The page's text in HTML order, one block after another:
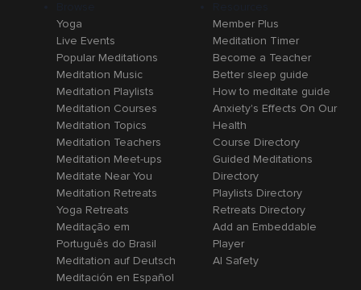
Yoga
Live Events
Popular Meditations
Meditation Music
Meditation Playlists
Meditation Courses
Meditation Topics
Meditation Teachers
Meditation Meet-ups
Meditate Near You
Meditation Retreats
Yoga Retreats
Meditação em
Português do Brasil
Meditation auf Deutsch
Meditación en Español
Member Plus
Meditation Timer
Become a Teacher
Better sleep guide
How to meditate guide
Anxiety's Effects On Our
Health
Course Directory
Guided Meditations
Directory
Playlists Directory
Retreats Directory
Add an Embeddable
Player
AI Safety